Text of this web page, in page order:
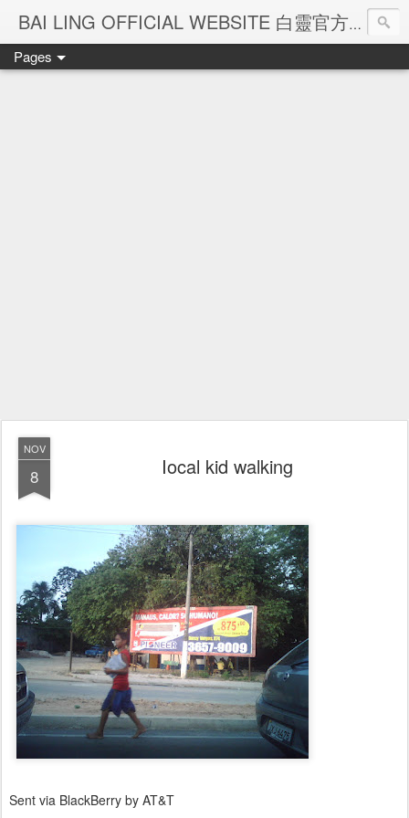
BAI LING OFFICIAL WEBSITE 白靈官方網站
Pages
NOV
8 Iocal kid walking
Sent via BlackBerry by AT&T